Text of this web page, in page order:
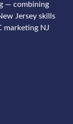
— combining
Jersey skills
marketing NJ